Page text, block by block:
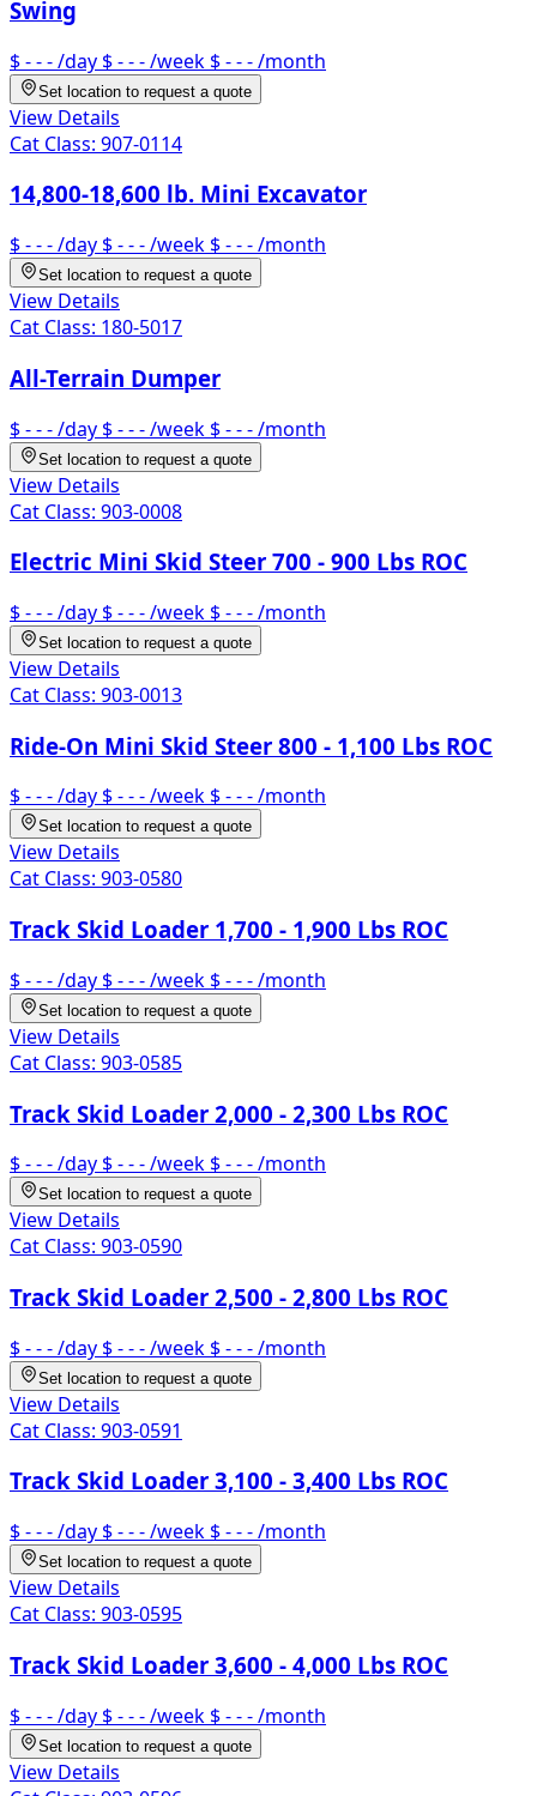
Swing
$ - - -/day $ - - -/week $ - - -/month
Set location to request a quote
View Details
Cat Class: 907-0114
14,800-18,600 lb. Mini Excavator
$ - - -/day $ - - -/week $ - - -/month
Set location to request a quote
View Details
Cat Class: 180-5017
All-Terrain Dumper
$ - - -/day $ - - -/week $ - - -/month
Set location to request a quote
View Details
Cat Class: 903-0008
Electric Mini Skid Steer 700 - 900 Lbs ROC
$ - - -/day $ - - -/week $ - - -/month
Set location to request a quote
View Details
Cat Class: 903-0013
Ride-On Mini Skid Steer 800 - 1,100 Lbs ROC
$ - - -/day $ - - -/week $ - - -/month
Set location to request a quote
View Details
Cat Class: 903-0580
Track Skid Loader 1,700 - 1,900 Lbs ROC
$ - - -/day $ - - -/week $ - - -/month
Set location to request a quote
View Details
Cat Class: 903-0585
Track Skid Loader 2,000 - 2,300 Lbs ROC
$ - - -/day $ - - -/week $ - - -/month
Set location to request a quote
View Details
Cat Class: 903-0590
Track Skid Loader 2,500 - 2,800 Lbs ROC
$ - - -/day $ - - -/week $ - - -/month
Set location to request a quote
View Details
Cat Class: 903-0591
Track Skid Loader 3,100 - 3,400 Lbs ROC
$ - - -/day $ - - -/week $ - - -/month
Set location to request a quote
View Details
Cat Class: 903-0595
Track Skid Loader 3,600 - 4,000 Lbs ROC
$ - - -/day $ - - -/week $ - - -/month
Set location to request a quote
View Details